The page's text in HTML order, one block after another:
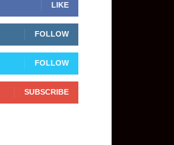
LIKE
FOLLOW
FOLLOW
SUBSCRIBE